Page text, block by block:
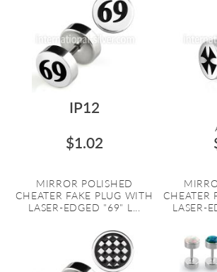
IP12
$1.02
MIRROR POLISHED
CHEATER FAKE PLUG WITH
LASER-EDGED "69" L...
CHEATER
LASER-